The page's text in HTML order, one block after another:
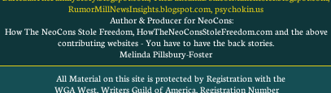
All Material on this site is protected by Registration with the
WGA West, Writers Guild of America, Registration Number
RumorMillNewsInsights.blogspot.com, psychokin.us
Author & Producer for NeoCons:
How The NeoCons Stole Freedom, HowTheNeoConsStoleFreedom.com and the above
contributing websites - You have to have the back stories.
Melinda Pillsbury-Foster